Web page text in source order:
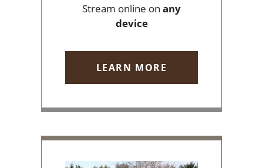
Stream online on any
device
LEARN MORE